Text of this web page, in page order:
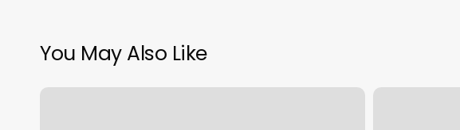
You May Also Like
Formula
Mai